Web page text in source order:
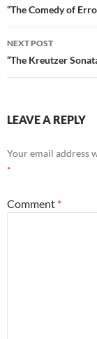
navigation
“The Comedy of
NEXT POST
“The Kreutzer
LEAVE A REPLY
Your email address
*
Comment *